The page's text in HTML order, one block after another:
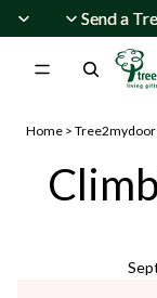
Send a
Send a
Home >